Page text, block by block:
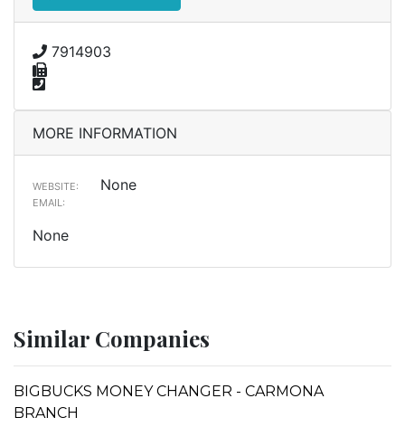
7914903
MORE INFORMATION
WEBSITE: None
EMAIL:
None
Similar Companies
BIGBUCKS MONEY CHANGER - CARMONA
BRANCH